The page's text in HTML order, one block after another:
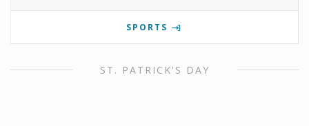
SPORTS
ST. PATRICK'S DAY